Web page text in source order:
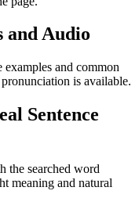
and Audio
and common
is available.
Sentence
the searched word
meaning and natural